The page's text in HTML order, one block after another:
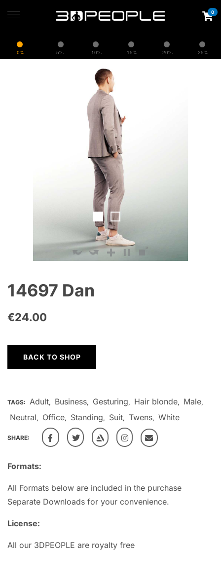
0% 5% 10% 15% 20% 25%
0
14697 Dan
€24.00
Formats:
All Formats below are included in the purchase
Separate Downloads for your convenience.
License:
All our 3DPEOPLE are royalty free
BACK TO SHOP
TAGS: Adult, Business, Gesturing, Hair blonde, Male,
Neutral, Office, Standing, Suit, Twens, White
SHARE: